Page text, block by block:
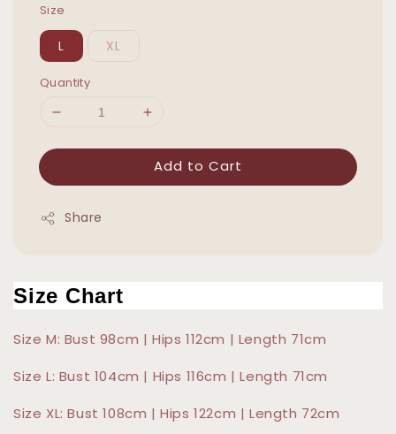
Size
L XL
Quantity
Add to Cart
Share
Size Chart
Size M: Bust 98cm | Hips 112cm | Length 71cm
Size L: Bust 104cm | Hips 116cm | Length 71cm
Size XL: Bust 108cm | Hips 122cm | Length 72cm